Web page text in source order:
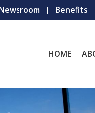
Newsroom Benefits
HOME